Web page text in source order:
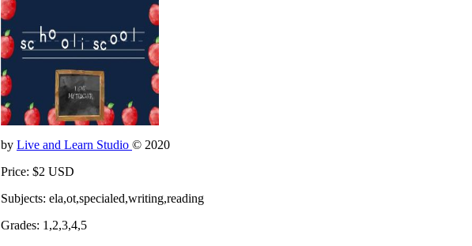
by Live and Learn Studio © 2020
Price: $2 USD
Subjects: ela,ot,specialed,writing,reading
Grades: 1,2,3,4,5